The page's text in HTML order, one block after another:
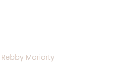
Rebby Moriarty